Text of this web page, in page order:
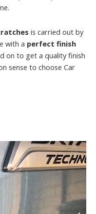
is carried out by
with a perfect finish
on to get a quality finish
sense to choose Car